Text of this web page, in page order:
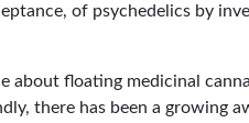
of psychedelics by
about floating medicinal
there has been a growing